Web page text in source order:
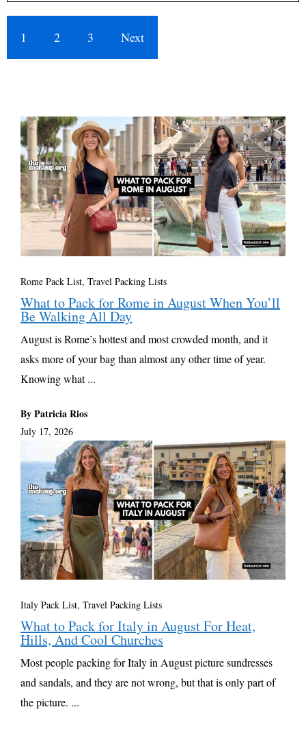
1 2 3 Next
Rome Pack List, Travel Packing Lists
What to Pack for Rome in August When You’ll
Be Walking All Day
August is Rome’s hottest and most crowded month, and it
asks more of your bag than almost any other time of year.
Knowing what ...
By Patricia Rios
July 17, 2026
Italy Pack List, Travel Packing Lists
What to Pack for Italy in August For Heat,
Hills, And Cool Churches
Most people packing for Italy in August picture sundresses
and sandals, and they are not wrong, but that is only part of
the picture. ...